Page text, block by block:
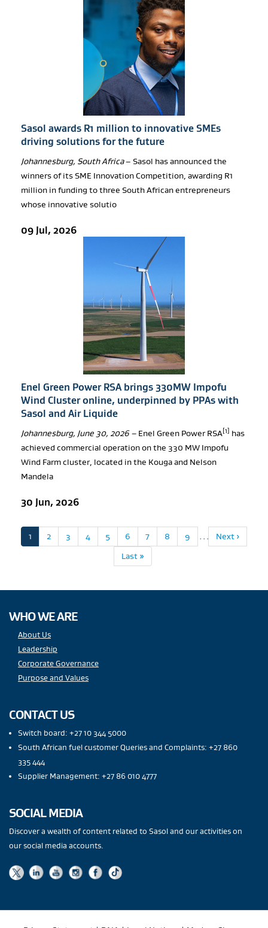
Sasol awards R1 million to innovative SMEs
driving solutions for the future
Johannesburg, South Africa– Sasol has announced the
winners of its SME Innovation Competition, awarding R1
million in funding to three South African entrepreneurs
whose innovative solutio
09 Jul, 2026
Enel Green Power RSA brings 330MW Impofu
Wind Cluster online, underpinned by PPAs with
Sasol and Air Liquide
Johannesburg, June 30, 2026 – Enel Green Power RSA[1] has
achieved commercial operation on the 330 MW Impofu
Wind Farm cluster, located in the Kouga and Nelson
Mandela
30 Jun, 2026
Pagination
Current
page
1 Page
2 Page
3 Page
4 Page
5 Page
6 Page
7 Page
8 Page
9 …
Next
page
Next ›
Last
page
Last »
WHO WE ARE
About Us
Leadership
Corporate Governance
Purpose and Values
CONTACT US
Switch board: +27 10 344 5000
South African fuel customer Queries and Complaints: +27 860
335 444
Supplier Management: +27 86 010 4777
SOCIAL MEDIA
Discover a wealth of content related to Sasol and our activities on
our social media accounts.